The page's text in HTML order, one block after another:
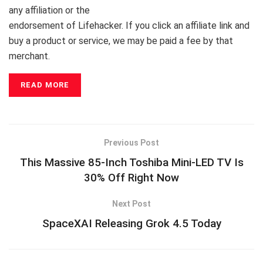
any affiliation or the
endorsement of Lifehacker. If you click an affiliate link and
buy a product or service, we may be paid a fee by that
merchant.
READ MORE
Previous Post
This Massive 85-Inch Toshiba Mini-LED TV Is
30% Off Right Now
Next Post
SpaceXAI Releasing Grok 4.5 Today